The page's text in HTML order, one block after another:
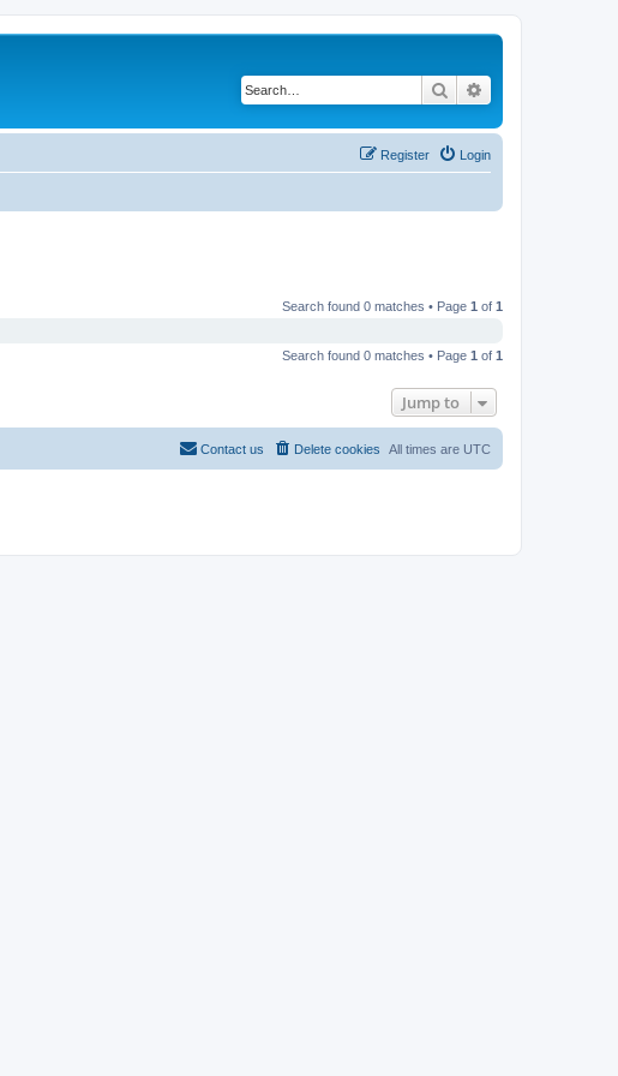
Search
Login
Register
Search found 0 matches • Page 1 of 1
Search found 0 matches • Page 1 of 1
Jump to
All times are UTC
Delete cookies
Contact us